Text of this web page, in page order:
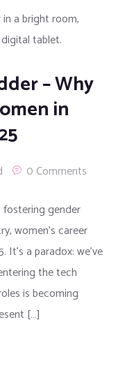
– Why
in
0 Comments
gender
women’s career
a paradox: we’ve
the tech
is becoming
[…]